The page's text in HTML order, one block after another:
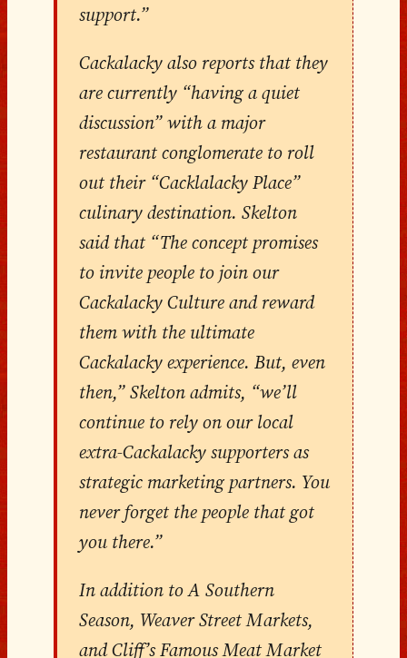
support.”
Cackalacky also reports that they
are currently “having a quiet
discussion” with a major
restaurant conglomerate to roll
out their “Cacklalacky Place”
culinary destination. Skelton
said that “The concept promises
to invite people to join our
Cackalacky Culture and reward
them with the ultimate
Cackalacky experience. But, even
then,” Skelton admits, “we’ll
continue to rely on our local
extra-Cackalacky supporters as
strategic marketing partners. You
never forget the people that got
you there.”
In addition to A Southern
Season, Weaver Street Markets,
and Cliff’s Famous Meat Market